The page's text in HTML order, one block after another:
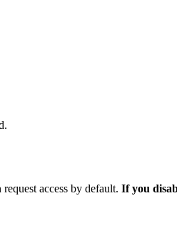
access by default. If you